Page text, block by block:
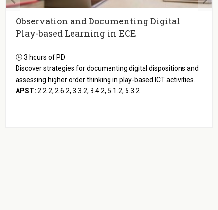
Observation and Documenting Digital
Play-based Learning in ECE
🕒 3 hours of PD
Discover strategies for documenting digital dispositions and
assessing higher order thinking in play-based ICT activities.
APST: 2.2.2, 2.6.2, 3.3.2, 3.4.2, 5.1.2, 5.3.2